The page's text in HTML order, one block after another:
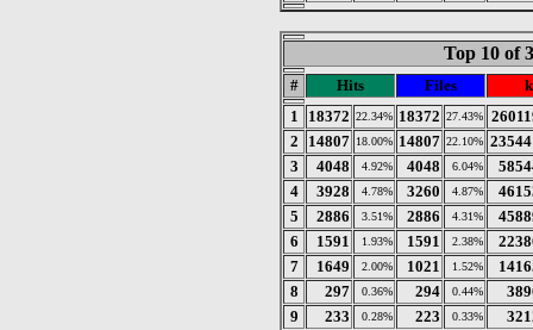
Top 10 of
# Hits Files
1
18372 22.34% 18372 27.43%
2
14807 18.00% 14807 22.10%
3
4048 4.92% 4048 6.04%
4
3928 4.78% 3260 4.87%
5
2886 3.51% 2886 4.31%
6
1591 1.93% 1591 2.38%
7
1649 2.00% 1021 1.52%
8
297 0.36% 294 0.44%
9
233 0.28% 223 0.33%